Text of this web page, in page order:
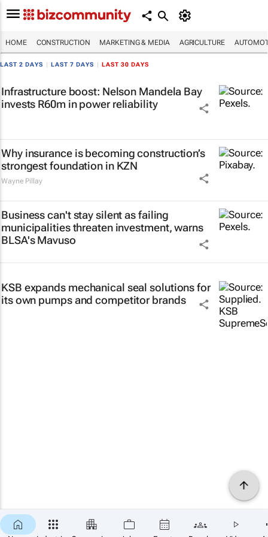
HOME CONSTRUCTION MARKETING & MEDIA AGRICULTURE
LAST 2 DAYS LAST 7 DAYS LAST 30 DAYS
Infrastructure boost: Nelson Mandela Bay
invests R60m in power reliability
Why insurance is becoming construction’s
strongest foundation in KZN
Wayne Pillay
Business can't stay silent as failing
municipalities threaten investment, warns
BLSA's Mavuso
KSB expands mechanical seal solutions for
its own pumps and competitor brands